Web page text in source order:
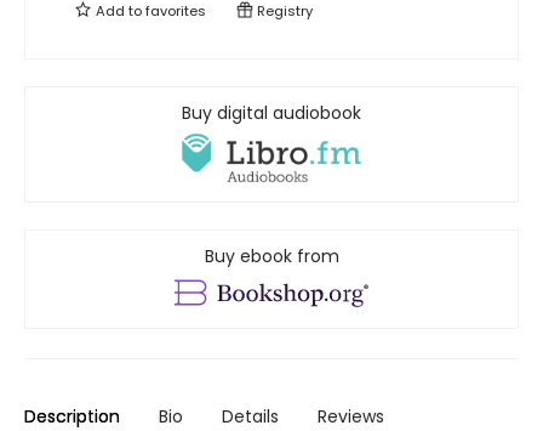
Add tofavorites Registry
Buy digital audiobook
Buy ebook from
Description Bio Details Reviews